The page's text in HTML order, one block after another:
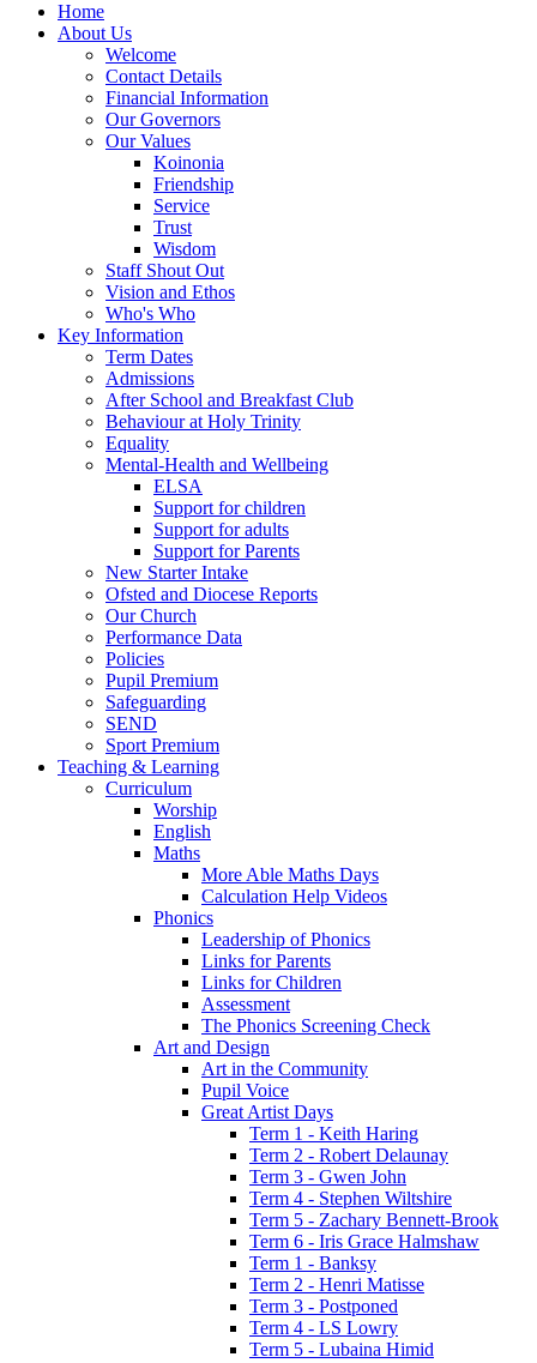
Home
About Us
Welcome
Contact Details
Financial Information
Our Governors
Our Values
Koinonia
Friendship
Service
Trust
Wisdom
Staff Shout Out
Vision and Ethos
Who's Who
Key Information
Term Dates
Admissions
After School and Breakfast Club
Behaviour at Holy Trinity
Equality
Mental-Health and Wellbeing
ELSA
Support for children
Support for adults
Support for Parents
New Starter Intake
Ofsted and Diocese Reports
Our Church
Performance Data
Policies
Pupil Premium
Safeguarding
SEND
Sport Premium
Teaching & Learning
Curriculum
Worship
English
Maths
More Able Maths Days
Calculation Help Videos
Phonics
Leadership of Phonics
Links for Parents
Links for Children
Assessment
The Phonics Screening Check
Art and Design
Art in the Community
Pupil Voice
Great Artist Days
Term 1 - Keith Haring
Term 2 - Robert Delaunay
Term 3 - Gwen John
Term 4 - Stephen Wiltshire
Term 5 - Zachary Bennett-Brook
Term 6 - Iris Grace Halmshaw
Term 1 - Banksy
Term 2 - Henri Matisse
Term 3 - Postponed
Term 4 - LS Lowry
Term 5 - Lubaina Himid